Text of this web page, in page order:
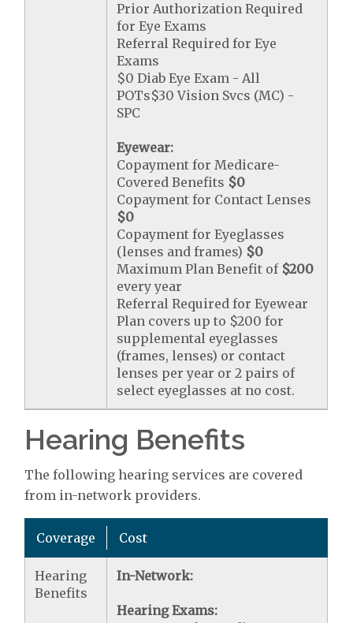
Prior Authorization Required
for Eye Exams
Referral Required for Eye
Exams
$0 Diab Eye Exam - All
POTs$30 Vision Svcs (MC) -
SPC
Eyewear:
Copayment for Medicare-
Covered Benefits $0
Copayment for Contact Lenses
$0
Copayment for Eyeglasses
(lenses and frames) $0
Maximum Plan Benefit of $200
every year
Referral Required for Eyewear
Plan covers up to $200 for
supplemental eyeglasses
(frames, lenses) or contact
lenses per year or 2 pairs of
select eyeglasses at no cost.
Hearing Benefits
The following hearing services are covered
from in-network providers.
Coverage Cost
Hearing
Benefits
In-Network:
Hearing Exams: